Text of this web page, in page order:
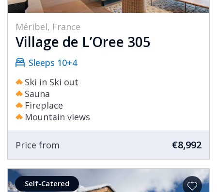
Méribel, France
Village de L’Oree 305
Sleeps 10+4
Ski in Ski out
Sauna
Fireplace
Mountain views
Price from €8,992
Self-Catered